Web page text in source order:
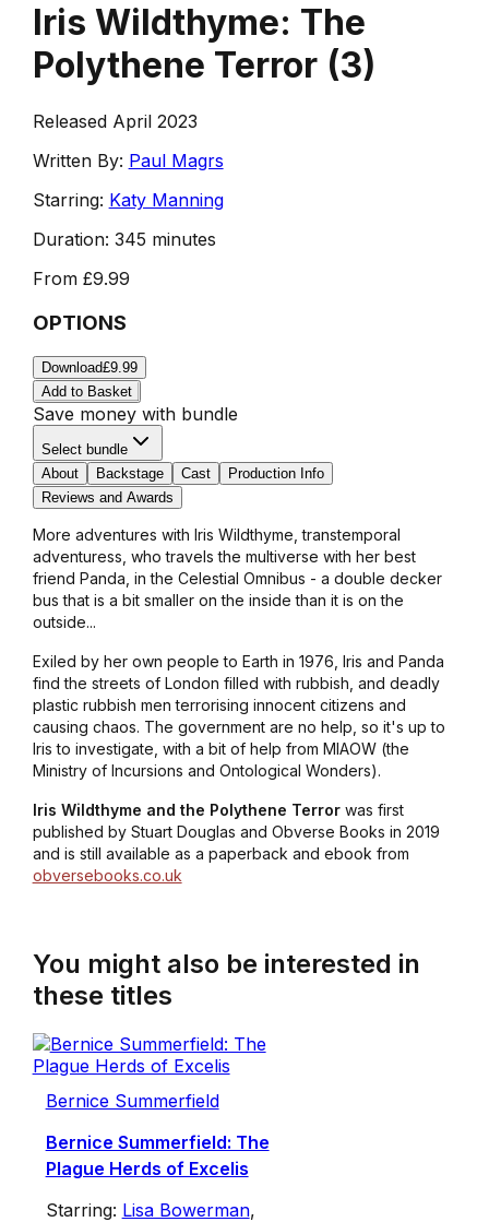
Iris Wildthyme: The
Polythene Terror (3)
Released April 2023
Written By: Paul Magrs
Starring: Katy Manning
Duration: 345 minutes
From £9.99
OPTIONS
Download£9.99
Add to Basket
Save money with bundle
Select bundle
About
Backstage Cast
Production Info
Reviews and Awards
More adventures with Iris Wildthyme, transtemporal
adventuress, who travels the multiverse with her best
friend Panda, in the Celestial Omnibus - a double decker
bus that is a bit smaller on the inside than it is on the
outside...
Exiled by her own people to Earth in 1976, Iris and Panda
find the streets of London filled with rubbish, and deadly
plastic rubbish men terrorising innocent citizens and
causing chaos. The government are no help, so it's up to
Iris to investigate, with a bit of help from MIAOW (the
Ministry of Incursions and Ontological Wonders).
Iris Wildthyme and the Polythene Terrorwas first
published by Stuart Douglas and Obverse Books in 2019
and is still available as a paperback and ebook from
obversebooks.co.uk
You might also be interested in
these titles
Bernice Summerfield
Bernice Summerfield: The
Plague Herds of Excelis
Starring: Lisa Bowerman,